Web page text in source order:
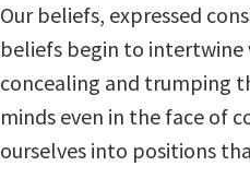
Our beliefs, expressed
beliefs begin to
concealing and trumping
minds even in the face of
ourselves into positions